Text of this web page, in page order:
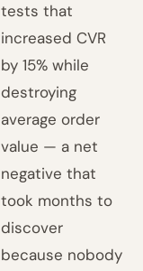
tests that
increased CVR
by 15% while
destroying
average order
value — a net
negative that
took months to
discover
because nobody